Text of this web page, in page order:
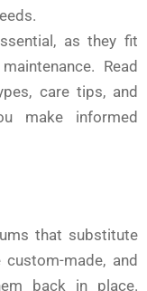
as they fit
Read
care tips, and
make informed
that substitute
made, and
back in place.